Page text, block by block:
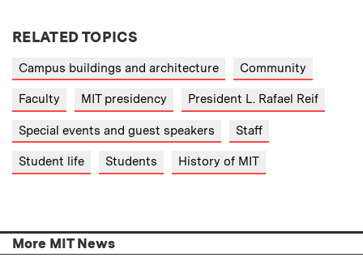
RELATED TOPICS
Campus buildings and architecture Community
Faculty MIT presidency President L. Rafael Reif
Special events and guest speakers Staff
Student life Students History of MIT
More MIT News